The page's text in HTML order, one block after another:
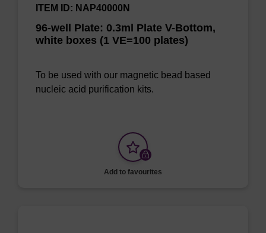
96-well Plate: 0.3ml Plate V-Bottom,
white boxes (1 VE=100 plates)
ITEM ID: NAP40000N
To be used with our magnetic bead based
nucleic acid purification kits.
Add to favourites